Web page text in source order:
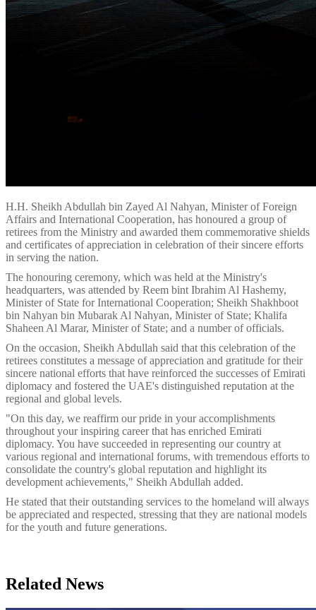
H.H. Sheikh Abdullah bin Zayed Al Nahyan, Minister of Foreign
Affairs and International Cooperation, has honoured a group of
retirees from the Ministry and awarded them commemorative shields
and certificates of appreciation in celebration of their sincere efforts
in serving the nation.
The honouring ceremony, which was held at the Ministry's
headquarters, was attended by Reem bint Ibrahim Al Hashemy,
Minister of State for International Cooperation; Sheikh Shakhboot
bin Nahyan bin Mubarak Al Nahyan, Minister of State; Khalifa
Shaheen Al Marar, Minister of State; and a number of officials.
On the occasion, Sheikh Abdullah said that this celebration of the
retirees constitutes a message of appreciation and gratitude for their
sincere national efforts that have reinforced the successes of Emirati
diplomacy and fostered the UAE's distinguished reputation at the
regional and global levels.
"On this day, we reaffirm our pride in your accomplishments
throughout your inspiring career that has enriched Emirati
diplomacy. You have succeeded in representing our country at
various regional and international forums, with tremendous efforts to
consolidate the country's global reputation and highlight its
development achievements," Sheikh Abdullah added.
He stated that their outstanding services to the homeland will always
be appreciated and respected, stressing that they are national models
for the youth and future generations.
Related News